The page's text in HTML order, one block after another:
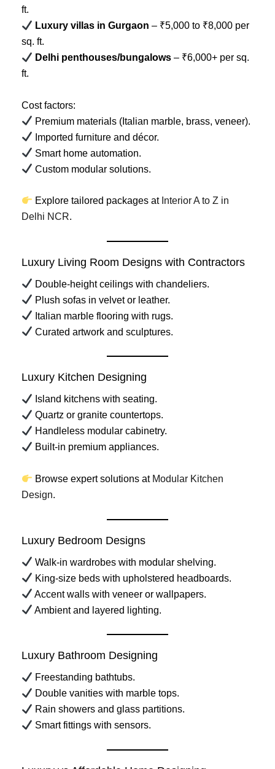
ft.
Luxury villas in Gurgaon – ₹5,000 to ₹8,000 per
sq. ft.
Delhi penthouses/bungalows – ₹6,000+ per sq.
ft.
Cost factors:
Premium materials (Italian marble, brass, veneer).
Imported furniture and décor.
Smart home automation.
Custom modular solutions.
Explore tailored packages at Interior A to Z in
Delhi NCR.
Luxury Living Room Designs with Contractors
Double-height ceilings with chandeliers.
Plush sofas in velvet or leather.
Italian marble flooring with rugs.
Curated artwork and sculptures.
Luxury Kitchen Designing
Island kitchens with seating.
Quartz or granite countertops.
Handleless modular cabinetry.
Built-in premium appliances.
Browse expert solutions at Modular Kitchen
Design.
Luxury Bedroom Designs
Walk-in wardrobes with modular shelving.
King-size beds with upholstered headboards.
Accent walls with veneer or wallpapers.
Ambient and layered lighting.
Luxury Bathroom Designing
Freestanding bathtubs.
Double vanities with marble tops.
Rain showers and glass partitions.
Smart fittings with sensors.